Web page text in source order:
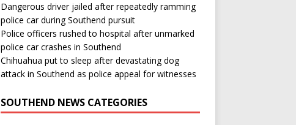
Dangerous driver jailed after repeatedly ramming
police car during Southend pursuit
Police officers rushed to hospital after unmarked
police car crashes in Southend
Chihuahua put to sleep after devastating dog
attack in Southend as police appeal for witnesses
SOUTHEND NEWS CATEGORIES